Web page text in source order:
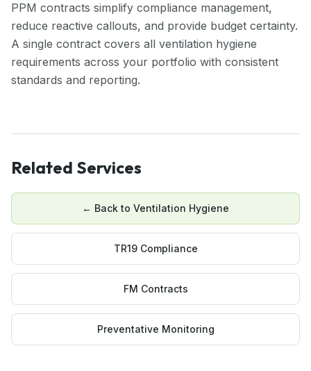
PPM contracts simplify compliance management,
reduce reactive callouts, and provide budget certainty.
A single contract covers all ventilation hygiene
requirements across your portfolio with consistent
standards and reporting.
Related Services
← Back to Ventilation Hygiene
TR19 Compliance
FM Contracts
Preventative Monitoring